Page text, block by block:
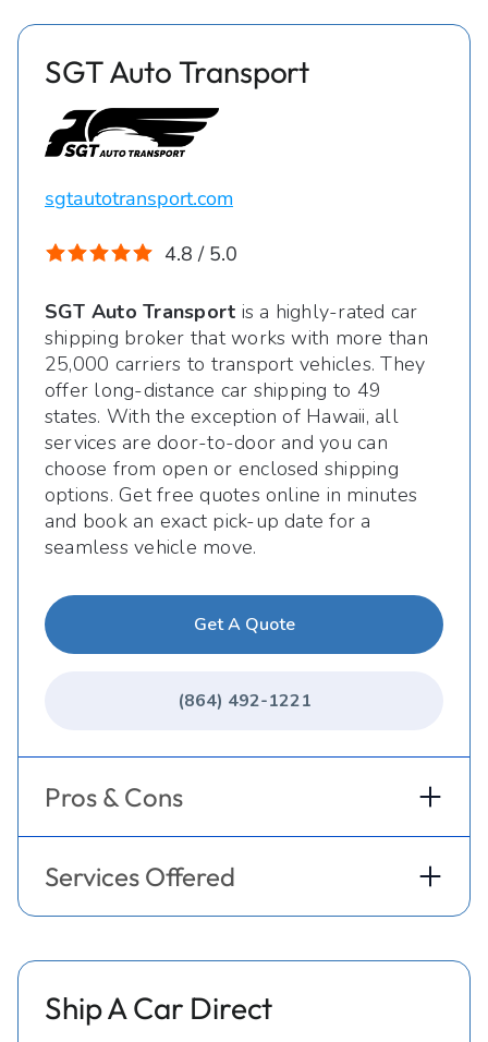
SGT Auto Transport
sgtautotransport.com
4.8 / 5.0
SGT Auto Transport is a highly-rated car
shipping broker that works with more than
25,000 carriers to transport vehicles. They
offer long-distance car shipping to 49
states. With the exception of Hawaii, all
services are door-to-door and you can
choose from open or enclosed shipping
options. Get free quotes online in minutes
and book an exact pick-up date for a
seamless vehicle move.
Get A Quote
(864) 492-1221
Pros & Cons
Services Offered
Ship A Car Direct